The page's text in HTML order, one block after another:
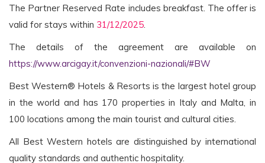
The Partner Reserved Rate includes breakfast. The offer is
valid for stays within 31/12/2025.
The details of the agreement are available on
https://www.arcigay.it/convenzioni-nazionali/#BW
Best Western® Hotels & Resorts is the largest hotel group
in the world and has 170 properties in Italy and Malta, in
100 locations among the main tourist and cultural cities.
All Best Western hotels are distinguished by international
quality standards and authentic hospitality.